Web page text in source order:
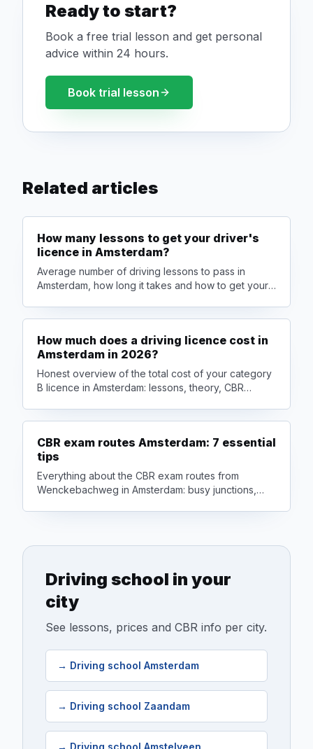
Ready to start?
Book a free trial lesson and get personal
advice within 24 hours.
Book trial lesson
Related articles
How many lessons to get your driver's
licence in Amsterdam?
Average number of driving lessons to pass in
Amsterdam, how long it takes and how to get your
How much does a driving licence cost in
Amsterdam in 2026?
Honest overview of the total cost of your category
B licence in Amsterdam: lessons, theory, CBR
CBR exam routes Amsterdam: 7 essential
tips
Everything about the CBR exam routes from
Wenckebachweg in Amsterdam: busy junctions,
Driving school in your
city
See lessons, prices and CBR info per city.
→ Driving school Amsterdam
→ Driving school Zaandam
→ Driving school Amstelveen